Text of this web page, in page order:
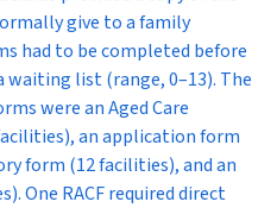
give to a family
had to be completed before
waiting list (range, 0–13). The
were an Aged Care
an application form
form (12 facilities), and an
One RACF required direct